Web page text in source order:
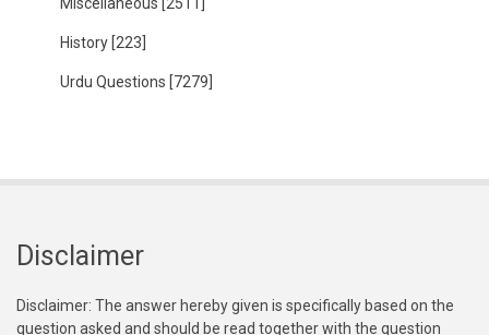
Miscellaneous [2511]
History [223]
Urdu Questions [7279]
Disclaimer
Disclaimer: The answer hereby given is specifically based on the
question asked and should be read together with the question